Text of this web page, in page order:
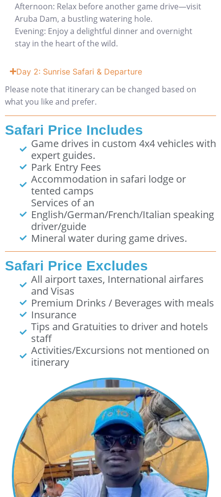
Afternoon: Relax before another game drive—visit
Aruba Dam, a bustling watering hole.
Evening: Enjoy a delightful dinner and overnight
stay in the heart of the wild.
Day 2: Sunrise Safari & Departure
Please note that itinerary can be changed based on
what you like and prefer.
Safari Price Includes
Game drives in custom 4x4 vehicles with
expert guides.
Park Entry Fees
Accommodation in safari lodge or
tented camps
Services of an
English/German/French/Italian speaking
driver/guide
Mineral water during game drives.
Safari Price Excludes
All airport taxes, International airfares
and Visas
Premium Drinks / Beverages with meals
Insurance
Tips and Gratuities to driver and hotels
staff
Activities/Excursions not mentioned on
itinerary